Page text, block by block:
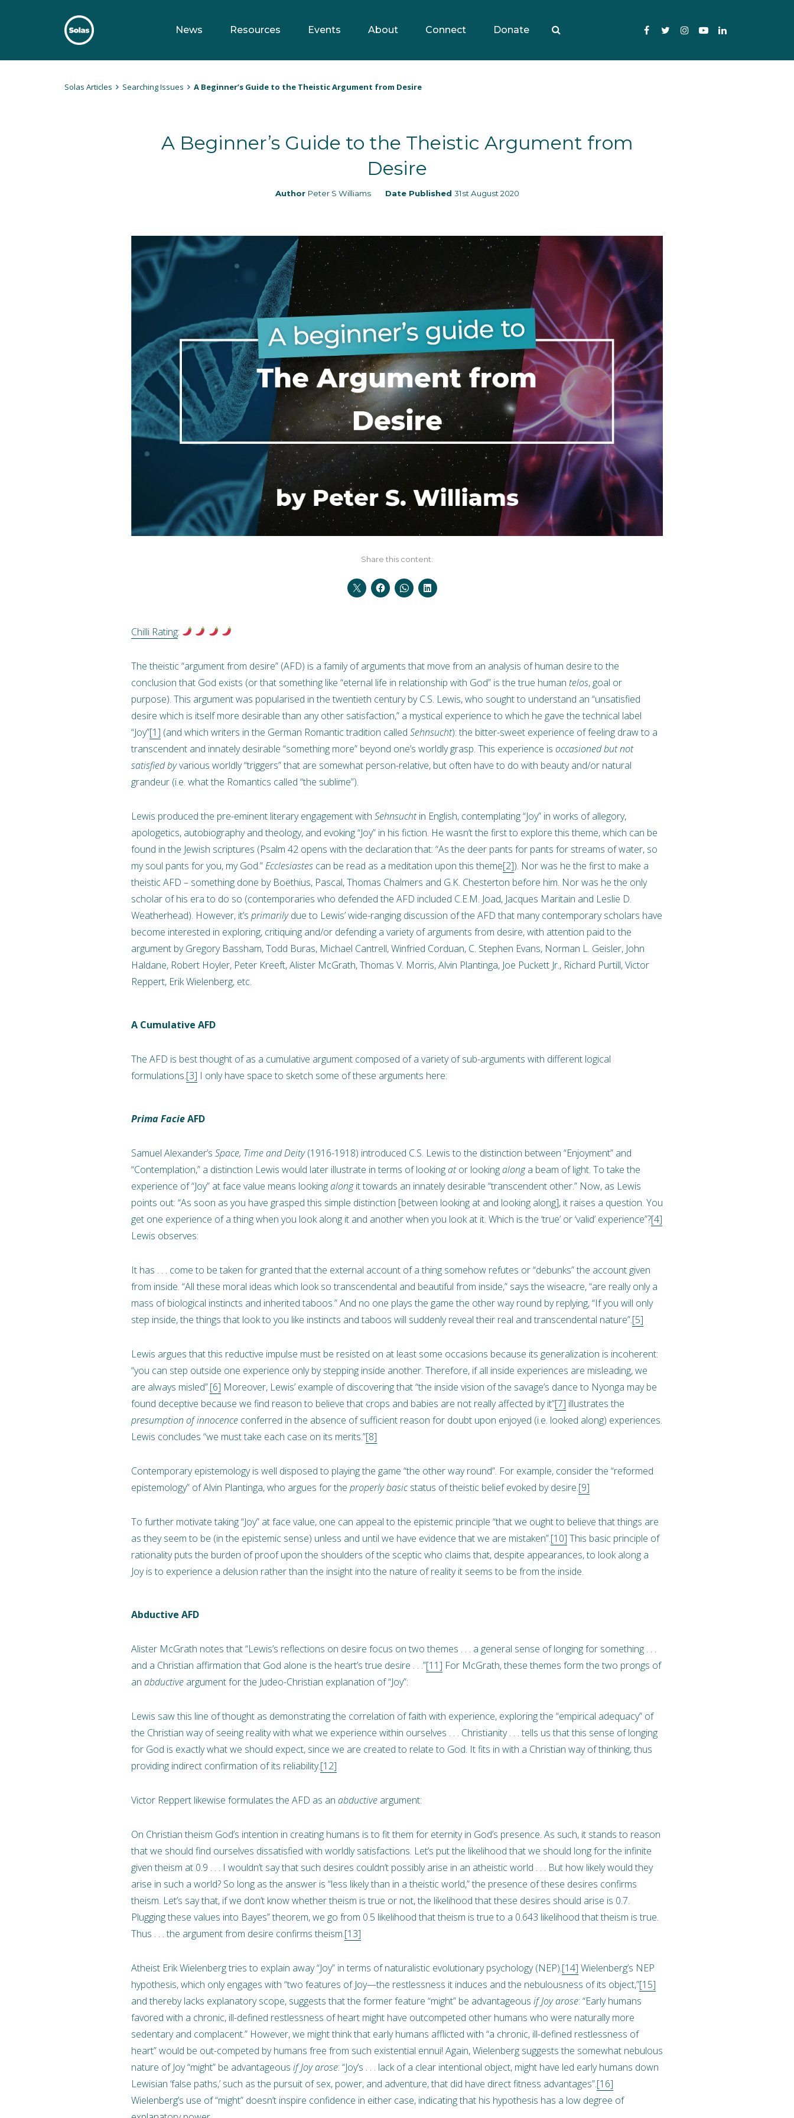
Solas
Persuasively communicating Christ into today's culture
News Resources Events About Connect Donate FacebookTwitterInstagramYouTube
Solas Articles Searching Issues A Beginner’s Guide to the Theistic Argument from Desire
A Beginner’s Guide to the Theistic Argument from
Desire
Author Peter S Williams Date Published 31st August 2020
Share this content:
Chilli Rating:
The theistic “argument from desire” (AFD) is a family of arguments that move from an analysis of human desire to the
conclusion that God exists (or that something like “eternal life in relationship with God” is the true human telos, goal or
purpose). This argument was popularised in the twentieth century by C.S. Lewis, who sought to understand an “unsatisfied
desire which is itself more desirable than any other satisfaction,” a mystical experience to which he gave the technical label
“Joy”[1] (and which writers in the German Romantic tradition called Sehnsucht): the bitter-sweet experience of feeling draw to a
transcendent and innately desirable “something more” beyond one’s worldly grasp. This experience is occasioned but not
satisfied byvarious worldly “triggers” that are somewhat person-relative, but often have to do with beauty and/or natural
grandeur (i.e. what the Romantics called “the sublime”).
Lewis produced the pre-eminent literary engagement with Sehnsuchtin English, contemplating “Joy” in works of allegory,
apologetics, autobiography and theology, and evoking “Joy” in his fiction. He wasn’t the first to explore this theme, which can be
found in the Jewish scriptures (Psalm 42 opens with the declaration that: “As the deer pants for pants for streams of water, so
my soul pants for you, my God.”Ecclesiastes can be read as a meditation upon this theme[2]). Nor was he the first to make a
theistic AFD – something done by Boëthius, Pascal, Thomas Chalmers and G.K. Chesterton before him. Nor was he the only
scholar of his era to do so (contemporaries who defended the AFD included C.E.M. Joad, Jacques Maritain and Leslie D.
Weatherhead). However, it’s primarilydue to Lewis’ wide-ranging discussion of the AFD that many contemporary scholars have
become interested in exploring, critiquing and/or defending a variety of arguments from desire, with attention paid to the
argument by Gregory Bassham, Todd Buras, Michael Cantrell, Winfried Corduan, C. Stephen Evans, Norman L. Geisler, John
Haldane, Robert Hoyler, Peter Kreeft, Alister McGrath, Thomas V. Morris, Alvin Plantinga, Joe Puckett Jr., Richard Purtill, Victor
Reppert, Erik Wielenberg, etc.
A Cumulative AFD
The AFD is best thought of as a cumulative argument composed of a variety of sub-arguments with different logical
formulations.[3] I only have space to sketch some of these arguments here:
Prima FacieAFD
Samuel Alexander’s Space, Time and Deity(1916-1918) introduced C.S. Lewis to the distinction between “Enjoyment” and
“Contemplation,” a distinction Lewis would later illustrate in terms of lookingator lookingalonga beam of light. To take the
experience of “Joy” at face value means lookingalongit towards an innately desirable “transcendent other.” Now, as Lewis
points out: “As soon as you have grasped this simple distinction [between looking at and looking along], it raises a question. You
get one experience of a thing when you look along it and another when you look at it. Which is the ‘true’ or ‘valid’ experience”?[4]
Lewis observes:
It has . . . come to be taken for granted that the external account of a thing somehow refutes or “debunks” the account given
from inside. “All these moral ideas which look so transcendental and beautiful from inside,” says the wiseacre, “are really only a
mass of biological instincts and inherited taboos.” And no one plays the game the other way round by replying, “If you will only
step inside, the things that look to you like instincts and taboos will suddenly reveal their real and transcendental nature”.[5]
Lewis argues that this reductive impulse must be resisted on at least some occasions because its generalization is incoherent:
“you can step outside one experience only by stepping inside another. Therefore, if all inside experiences are misleading, we
are always misled”.[6] Moreover, Lewis’ example of discovering that “the inside vision of the savage’s dance to Nyonga may be
found deceptive because we find reason to believe that crops and babies are not really affected by it”[7] illustrates the
presumption of innocence conferred in the absence of sufficient reason for doubt upon enjoyed (i.e. looked along) experiences.
Lewis concludes “we must take each case on its merits.”[8]
Contemporary epistemology is well disposed to playing the game “the other way round”. For example, consider the “reformed
epistemology” of Alvin Plantinga, who argues for the properly basicstatus of theistic belief evoked by desire.[9]
To further motivate taking “Joy” at face value, one can appeal to the epistemic principle “that we ought to believe that things are
as they seem to be (in the epistemic sense) unless and until we have evidence that we are mistaken”.[10] This basic principle of
rationality puts the burden of proof upon the shoulders of the sceptic who claims that, despite appearances, to look along a
Joy is to experience a delusion rather than the insight into the nature of reality it seems to be from the inside.
Abductive AFD
Alister McGrath notes that “Lewis’s reflections on desire focus on two themes . . . a general sense of longing for something . . .
and a Christian affirmation that God alone is the heart’s true desire . . .”[11] For McGrath, these themes form the two prongs of
an abductive argument for the Judeo-Christian explanation of “Joy”:
Lewis saw this line of thought as demonstrating the correlation of faith with experience, exploring the “empirical adequacy” of
the Christian way of seeing reality with what we experience within ourselves . . . Christianity . . . tells us that this sense of longing
for God is exactly what we should expect, since we are created to relate to God. It fits in with a Christian way of thinking, thus
providing indirect confirmation of its reliability.[12]
Victor Reppert likewise formulates the AFD as an abductive argument:
On Christian theism God’s intention in creating humans is to fit them for eternity in God’s presence. As such, it stands to reason
that we should find ourselves dissatisfied with worldly satisfactions. Let’s put the likelihood that we should long for the infinite
given theism at 0.9 . . . I wouldn’t say that such desires couldn’t possibly arise in an atheistic world . . . But how likely would they
arise in such a world? So long as the answer is “less likely than in a theistic world,” the presence of these desires confirms
theism. Let’s say that, if we don’t know whether theism is true or not, the likelihood that these desires should arise is 0.7.
Plugging these values into Bayes” theorem, we go from 0.5 likelihood that theism is true to a 0.643 likelihood that theism is true.
Thus . . . the argument from desire confirms theism.[13]
Atheist Erik Wielenberg tries to explain away “Joy” in terms of naturalistic evolutionary psychology (NEP).[14] Wielenberg’s NEP
hypothesis, which only engages with “two features of Joy—the restlessness it induces and the nebulousness of its object,”[15]
and thereby lacks explanatory scope, suggests that the former feature “might” be advantageous if Joy arose: “Early humans
favored with a chronic, ill-defined restlessness of heart might have outcompeted other humans who were naturally more
sedentary and complacent.” However, we might think that early humans afflicted with “a chronic, ill-defined restlessness of
heart” would be out-competed by humans free from such existential ennui! Again, Wielenberg suggests the somewhat nebulous
nature of Joy “might” be advantageous if Joy arose: “Joy’s . . . lack of a clear intentional object, might have led early humans down
Lewisian ‘false paths,’ such as the pursuit of sex, power, and adventure, that did have direct fitness advantages”.[16]
Wielenberg’s use of “might” doesn’t inspire confidence in either case, indicating that his hypothesis has a low degree of